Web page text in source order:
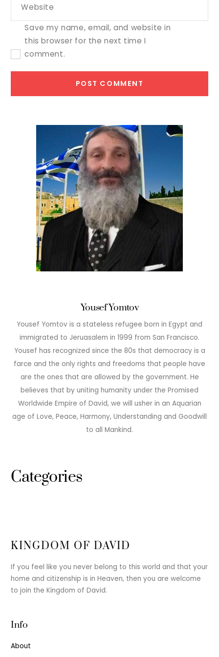
Website
Save my name, email, and website in
this browser for the next time I
comment.
Yousef Yomtov
Yousef Yomtov is a stateless refugee born in Egypt and
immigrated to Jeruasalem in 1999 from San Francisco.
Yousef has recognized since the 80s that democracy is a
farce and the only rights and freedoms that people have
are the ones that are allowed by the government. He
believes that by uniting humanity under the Promised
Worldwide Empire of David, we will usher in an Aquarian
age of Love, Peace, Harmony, Understanding and Goodwill
to all Mankind.
Categories
KINGDOM OF DAVID
If you feel like you never belong to this world and that your
home and citizenship is in Heaven, then you are welcome
to join the Kingdom of David.
Info
About